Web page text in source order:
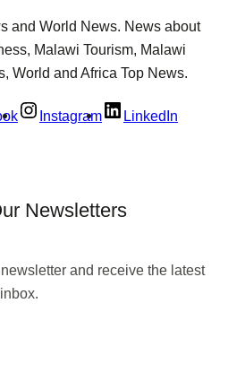
and World News. News about
Malawi Tourism, Malawi
World and Africa Top News.
Instagram LinkedIn
Newsletters
and receive the latest